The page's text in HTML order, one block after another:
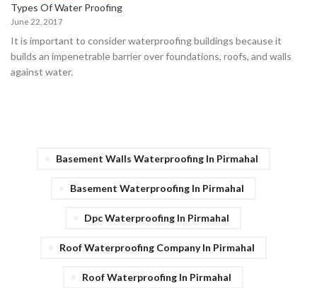
Types Of Water Proofing
June 22, 2017
It is important to consider waterproofing buildings because it
builds an impenetrable barrier over foundations, roofs, and walls
against water.
Basement Walls Waterproofing In Pirmahal
Basement Waterproofing In Pirmahal
Dpc Waterproofing In Pirmahal
Roof Waterproofing Company In Pirmahal
Roof Waterproofing In Pirmahal